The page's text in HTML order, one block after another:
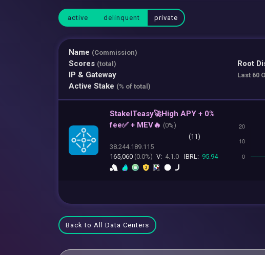
active delinquent private
Name (Commission)
Scores (total)
IP & Gateway
Active Stake (% of total)
Root
Last 60
StakeITeasy🚀High APY + 0%
fee✅ + MEV🔥 (0%)
(11)
38.244.189.115
165,060 (0.0%) V: 4.1.0 IBRL: 95.94
Back to All Data Centers